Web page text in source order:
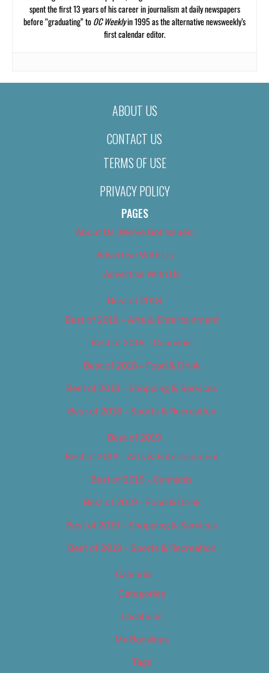
spent the first 13 years of his career in journalism at daily newspapers
before “graduating” toOC Weeklyin 1995 as the alternative newsweekly’s
first calendar editor.
ABOUT US
CONTACT US
TERMS OF USE
PRIVACY POLICY
PAGES
About Us (We’ve Got Issues)
Advertise With Us
Advertise With Us
Best of 2018
Best of 2018 – Arts & Entertainment
Best of 2018 – Cannabis
Best of 2018 – Food & Drink
Best of 2018 – Shopping & Services
Best of 2018 – Sports & Recreation
Best of 2019
Best of 2019 – Arts & Entertainment
Best of 2019 – Cannabis
Best of 2019 – Food & Drink
Best of 2019 – Shopping & Services
Best of 2019 – Sports & Recreation
Calendar
Categories
Locations
My Bookings
Tags